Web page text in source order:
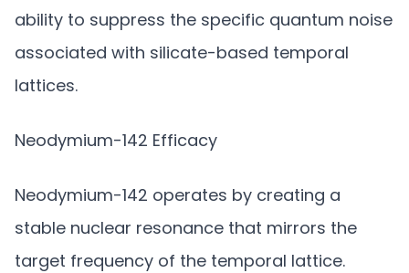
ability to suppress the specific quantum noise
associated with silicate-based temporal
lattices.
Neodymium-142 Efficacy
Neodymium-142 operates by creating a
stable nuclear resonance that mirrors the
target frequency of the temporal lattice.